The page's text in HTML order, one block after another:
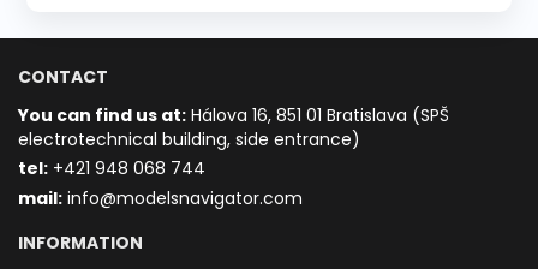
CONTACT
You can find us at: Hálova 16, 851 01 Bratislava (SPŠ
electrotechnical building, side entrance)
tel: +421 948 068 744
mail: info@modelsnavigator.com
INFORMATION